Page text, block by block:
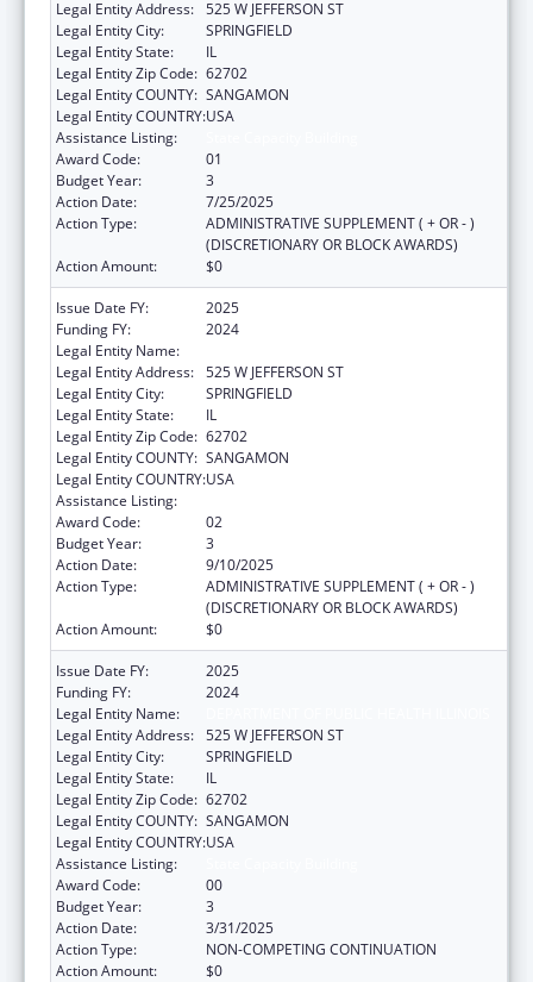
Legal Entity Address: 525 W JEFFERSON ST
Legal Entity City:
SPRINGFIELD
Legal Entity State:
IL
Legal Entity Zip Code: 62702
Legal Entity COUNTY: SANGAMON
Legal Entity COUNTRY:USA
Assistance Listing:
Award Code:
01
Budget Year:
3
Action Date:
7/25/2025
Action Type:
ADMINISTRATIVE SUPPLEMENT ( + OR - )
(DISCRETIONARY OR BLOCK AWARDS)
Action Amount:
$0
Issue Date FY:
2025
Funding FY:
2024
Legal Entity Name:
Legal Entity Address: 525 W JEFFERSON ST
Legal Entity City:
SPRINGFIELD
Legal Entity State:
IL
Legal Entity Zip Code: 62702
Legal Entity COUNTY: SANGAMON
Legal Entity COUNTRY:USA
Assistance Listing:
Award Code:
02
Budget Year:
3
Action Date:
9/10/2025
Action Type:
ADMINISTRATIVE SUPPLEMENT ( + OR - )
(DISCRETIONARY OR BLOCK AWARDS)
Action Amount:
$0
Issue Date FY:
2025
Funding FY:
2024
Legal Entity Name:
Legal Entity Address: 525 W JEFFERSON ST
Legal Entity City:
SPRINGFIELD
Legal Entity State:
IL
Legal Entity Zip Code: 62702
Legal Entity COUNTY: SANGAMON
Legal Entity COUNTRY:USA
Assistance Listing:
Award Code:
00
Budget Year:
3
Action Date:
3/31/2025
Action Type:
NON-COMPETING CONTINUATION
Action Amount:
$0